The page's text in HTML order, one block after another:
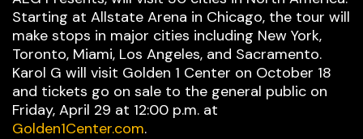
Starting at Allstate Arena in Chicago, the tour will
make stops in major cities including New York,
Toronto, Miami, Los Angeles, and Sacramento.
Karol G will visit Golden 1 Center on October 18
and tickets go on sale to the general public on
Friday, April 29 at 12:00 p.m. at
Golden1Center.com.